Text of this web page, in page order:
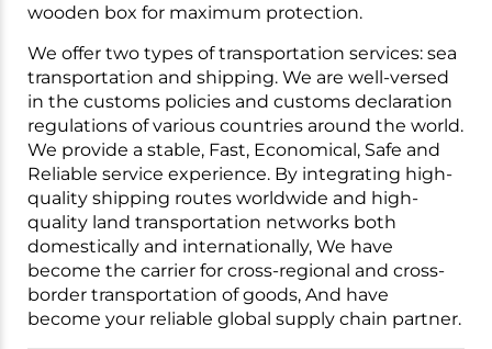
wooden box for maximum protection.
We offer two types of transportation services: sea
transportation and shipping. We are well-versed
in the customs policies and customs declaration
regulations of various countries around the world.
We provide a stable, Fast, Economical, Safe and
Reliable service experience. By integrating high-
quality shipping routes worldwide and high-
quality land transportation networks both
domestically and internationally, We have
become the carrier for cross-regional and cross-
border transportation of goods, And have
become your reliable global supply chain partner.